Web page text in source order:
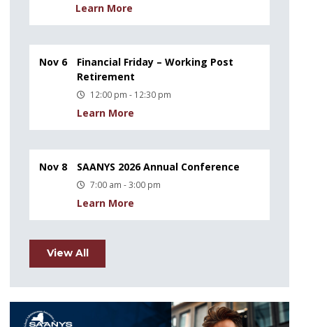
Learn More
Nov 6
Financial Friday – Working Post
Retirement
12:00 pm - 12:30 pm
Learn More
Nov 8 SAANYS 2026 Annual Conference
7:00 am - 3:00 pm
Learn More
View All